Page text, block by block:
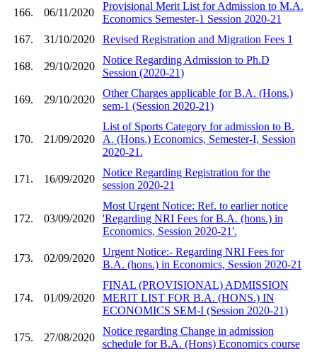
166. 06/11/2020
Provisional Merit List for Admission to M.A.
Economics Semester-1 Session 2020-21
167.
31/10/2020 Revised Registration and Migration Fees 1
168. 29/10/2020
Notice Regarding Admission to Ph.D
Session (2020-21)
169. 29/10/2020
Other Charges applicable for B.A. (Hons.)
sem-1 (Session 2020-21)
170. 21/09/2020
List of Sports Category for admission to B.
A. (Hons.) Economics, Semester-I, Session
2020-21.
171. 16/09/2020
Notice Regarding Registration for the
session 2020-21
172. 03/09/2020
Most Urgent Notice: Ref. to earlier notice
'Regarding NRI Fees for B.A. (hons.) in
Economics, Session 2020-21'.
173. 02/09/2020
Urgent Notice:- Regarding NRI Fees for
B.A. (hons.) in Economics, Session 2020-21
174. 01/09/2020
FINAL (PROVISIONAL) ADMISSION
MERIT LIST FOR B.A. (HONS.) IN
ECONOMICS SEM-I (Session 2020-21)
175. 27/08/2020
Notice regarding Change in admission
schedule for B.A. (Hons) Economics course